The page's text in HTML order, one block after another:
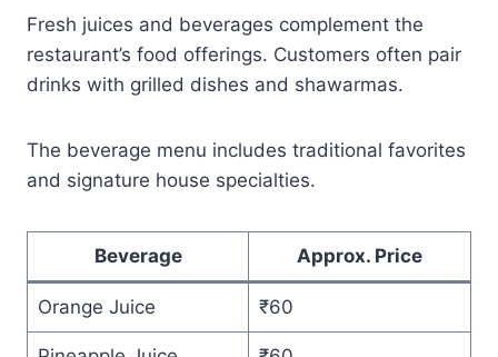
Fresh juices and beverages complement the
restaurant’s food offerings. Customers often pair
drinks with grilled dishes and shawarmas.
The beverage menu includes traditional favorites
and signature house specialties.
Beverage Approx. Price
Orange Juice ₹60